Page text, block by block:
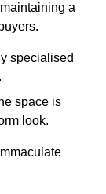
a
specialised
space is
look.